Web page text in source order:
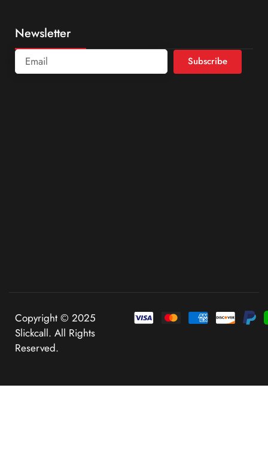
Newsletter
Subscribe
Copyright © 2025
Slickcall. All Rights
Reserved.